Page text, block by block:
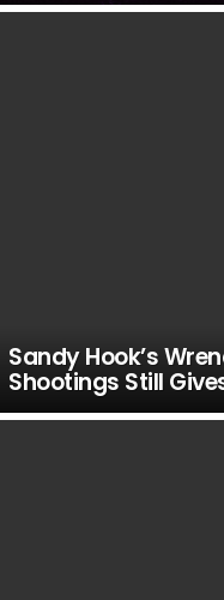
Sandy Hook’s
Shootings Still